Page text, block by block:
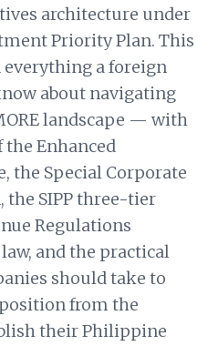
architecture under
Priority Plan. This
everything a foreign
about navigating
landscape — with
the Enhanced
the Special Corporate
the SIPP three-tier
Regulations
and the practical
should take to
from the
their Philippine